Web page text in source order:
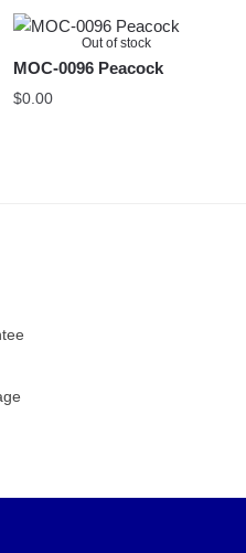
Out of stock
MOC-0096 Peacock
$0.00